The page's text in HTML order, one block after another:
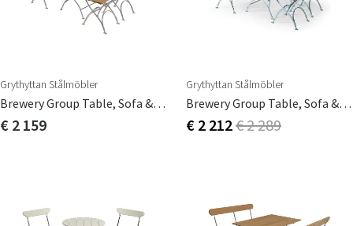
Grythyttan Stålmöbler
Brewery Group Table, Sofa & 2 Chairs Oak
€ 2 159
Grythyttan Stålmöbler
Brewery Group Table, Sofa & 2 Chairs White
€ 2 212€ 2 289